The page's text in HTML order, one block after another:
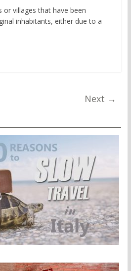
villages that have been
inhabitants, either due to a
Next →